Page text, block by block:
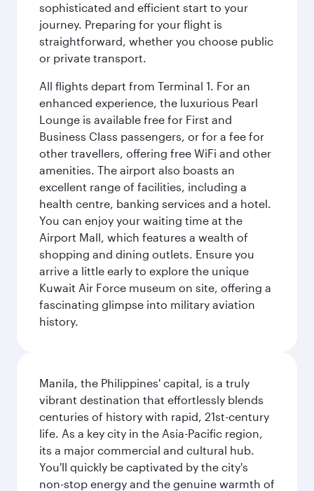
sophisticated and efficient start to your
journey. Preparing for your flight is
straightforward, whether you choose public
or private transport.
All flights depart from Terminal 1. For an
enhanced experience, the luxurious Pearl
Lounge is available free for First and
Business Class passengers, or for a fee for
other travellers, offering free WiFi and other
amenities. The airport also boasts an
excellent range of facilities, including a
health centre, banking services and a hotel.
You can enjoy your waiting time at the
Airport Mall, which features a wealth of
shopping and dining outlets. Ensure you
arrive a little early to explore the unique
Kuwait Air Force museum on site, offering a
fascinating glimpse into military aviation
history.
Manila, the Philippines' capital, is a truly
vibrant destination that effortlessly blends
centuries of history with rapid, 21st-century
life. As a key city in the Asia-Pacific region,
its a major commercial and cultural hub.
You'll quickly be captivated by the city's
non-stop energy and the genuine warmth of